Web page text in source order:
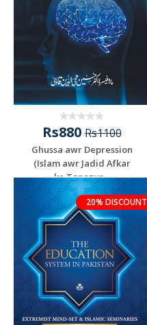
Rs880Rs1100
Ghussa awr Depression
(Islam awr Jadid Afkar
ke Tanazur...
20% DISCOUNT